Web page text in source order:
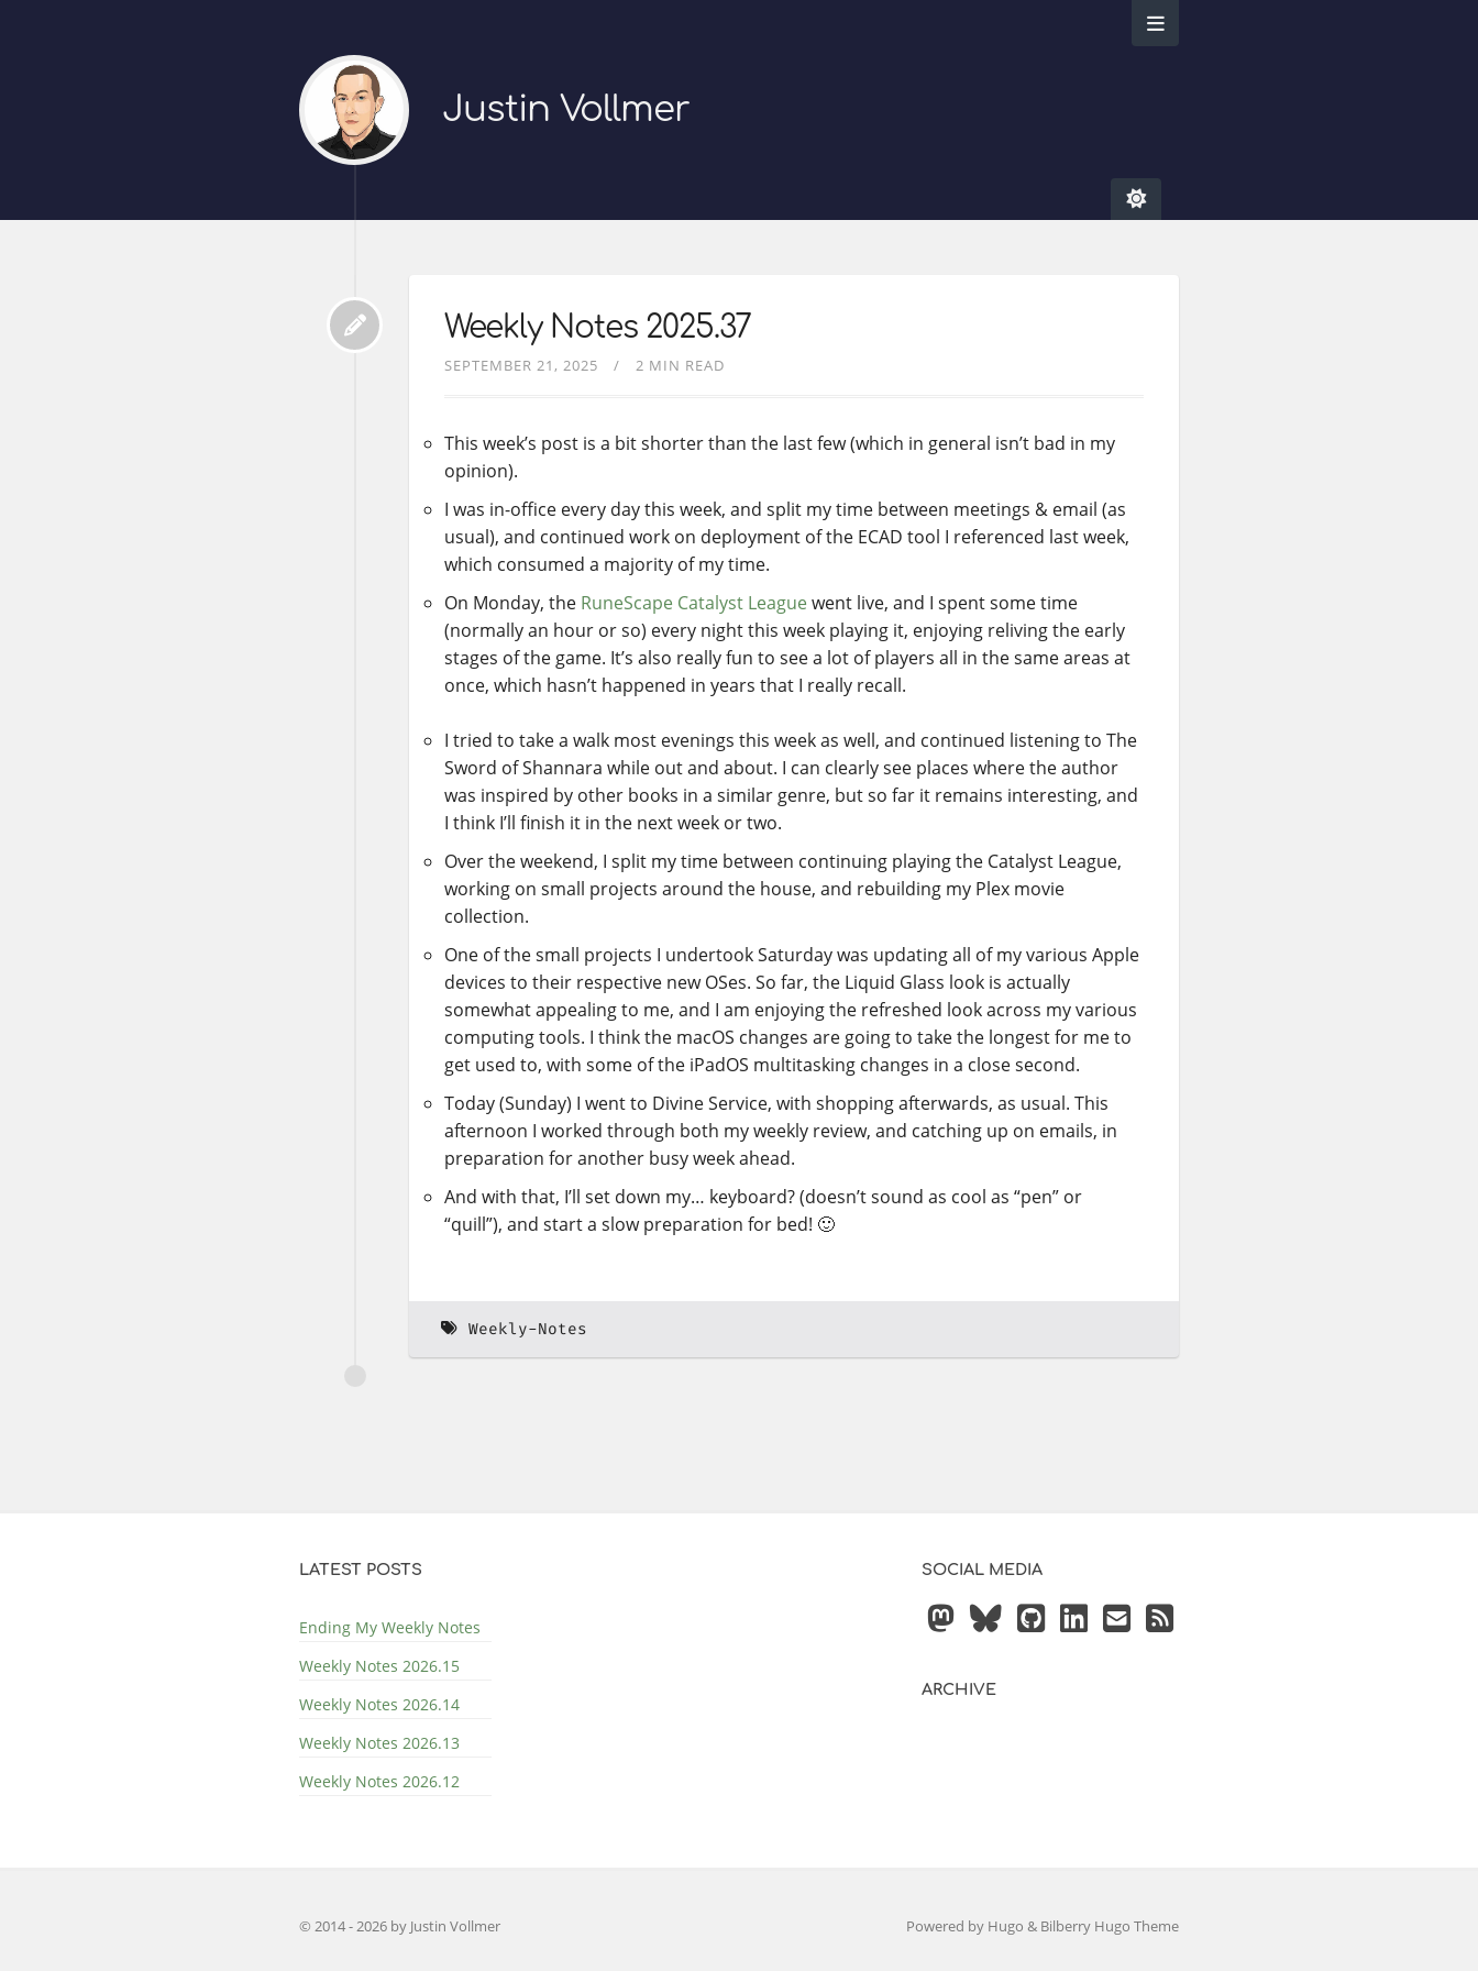
Justin Vollmer
Weekly Notes 2025.37
SEPTEMBER 21, 2025 2 MIN READ
This week’s post is a bit shorter than the last few (which in general isn’t bad in my
opinion).
I was in-office every day this week, and split my time between meetings & email (as
usual), and continued work on deployment of the ECAD tool I referenced last week,
which consumed a majority of my time.
On Monday, the RuneScape Catalyst League went live, and I spent some time
(normally an hour or so) every night this week playing it, enjoying reliving the early
stages of the game. It’s also really fun to see a lot of players all in the same areas at
once, which hasn’t happened in years that I really recall.
I tried to take a walk most evenings this week as well, and continued listening to The
Sword of Shannara while out and about. I can clearly see places where the author
was inspired by other books in a similar genre, but so far it remains interesting, and
I think I’ll finish it in the next week or two.
Over the weekend, I split my time between continuing playing the Catalyst League,
working on small projects around the house, and rebuilding my Plex movie
collection.
One of the small projects I undertook Saturday was updating all of my various Apple
devices to their respective new OSes. So far, the Liquid Glass look is actually
somewhat appealing to me, and I am enjoying the refreshed look across my various
computing tools. I think the macOS changes are going to take the longest for me to
get used to, with some of the iPadOS multitasking changes in a close second.
Today (Sunday) I went to Divine Service, with shopping afterwards, as usual. This
afternoon I worked through both my weekly review, and catching up on emails, in
preparation for another busy week ahead.
And with that, I’ll set down my… keyboard? (doesn’t sound as cool as “pen” or
“quill”), and start a slow preparation for bed! 🙂
Weekly-Notes
LATEST POSTS
Ending My Weekly Notes
Weekly Notes 2026.15
Weekly Notes 2026.14
Weekly Notes 2026.13
Weekly Notes 2026.12
SOCIAL MEDIA
ARCHIVE
© 2014 - 2026 by Justin Vollmer Powered by Hugo & Bilberry Hugo Theme